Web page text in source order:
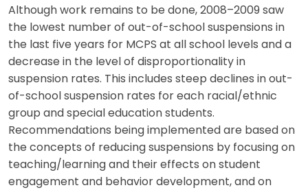
Although work remains to be done, 2008–2009 saw
the lowest number of out-of-school suspensions in
the last five years for MCPS at all school levels and a
decrease in the level of disproportionality in
suspension rates. This includes steep declines in out-
of-school suspension rates for each racial/ethnic
group and special education students.
Recommendations being implemented are based on
the concepts of reducing suspensions by focusing on
teaching/learning and their effects on student
engagement and behavior development, and on